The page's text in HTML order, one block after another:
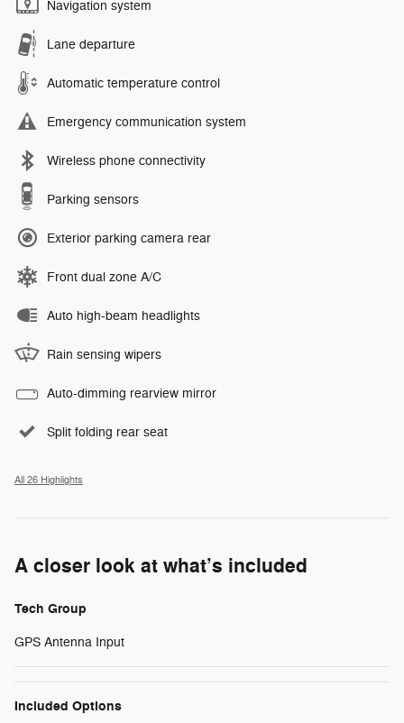
Navigation system
Lane departure
Automatic temperature control
Emergency communication system
Wireless phone connectivity
Parking sensors
Exterior parking camera rear
Front dual zone A/C
Auto high-beam headlights
Rain sensing wipers
Auto-dimming rearview mirror
Split folding rear seat
All 26 Highlights
A closer look at what’s included
Tech Group
GPS Antenna Input
Included Options